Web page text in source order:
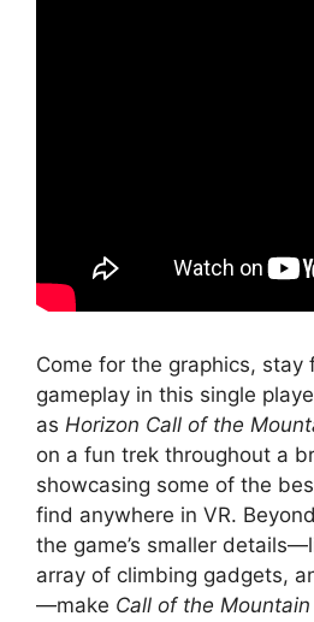
Come for the graphics, stay
gameplay in this single
as Horizon Call of the
on a fun trek throughout a
showcasing some of the
find anywhere in VR.
the game’s smaller
array of climbing gadgets,
—make Call of the Mountain